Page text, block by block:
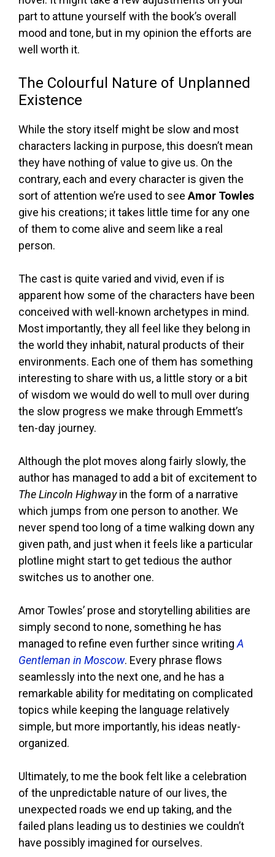
part to attune yourself with the book’s overall
mood and tone, but in my opinion the efforts are
well worth it.
The Colourful Nature of Unplanned
Existence
While the story itself might be slow and most
characters lacking in purpose, this doesn’t mean
they have nothing of value to give us. On the
contrary, each and every character is given the
sort of attention we’re used to see Amor Towles
give his creations; it takes little time for any one
of them to come alive and seem like a real
person.
The cast is quite varied and vivid, even if is
apparent how some of the characters have been
conceived with well-known archetypes in mind.
Most importantly, they all feel like they belong in
the world they inhabit, natural products of their
environments. Each one of them has something
interesting to share with us, a little story or a bit
of wisdom we would do well to mull over during
the slow progress we make through Emmett’s
ten-day journey.
Although the plot moves along fairly slowly, the
author has managed to add a bit of excitement to
The Lincoln Highwayin the form of a narrative
which jumps from one person to another. We
never spend too long of a time walking down any
given path, and just when it feels like a particular
plotline might start to get tedious the author
switches us to another one.
Amor Towles’ prose and storytelling abilities are
simply second to none, something he has
managed to refine even further since writing A
Gentleman in Moscow. Every phrase flows
seamlessly into the next one, and he has a
remarkable ability for meditating on complicated
topics while keeping the language relatively
simple, but more importantly, his ideas neatly-
organized.
Ultimately, to me the book felt like a celebration
of the unpredictable nature of our lives, the
unexpected roads we end up taking, and the
failed plans leading us to destinies we couldn’t
have possibly imagined for ourselves.